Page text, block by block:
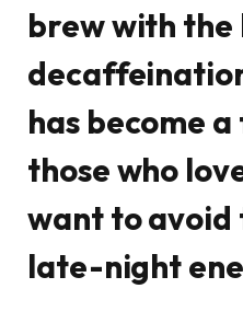
brew with
has become
those who
want to
late-night